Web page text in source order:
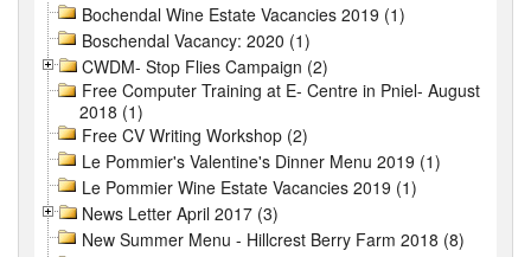
Bochendal Wine Estate Vacancies 2019 (1)
Boschendal Vacancy: 2020 (1)
CWDM- Stop Flies Campaign (2)
Free Computer Training at E- Centre in Pniel- August
2018 (1)
Free CV Writing Workshop (2)
Le Pommier's Valentine's Dinner Menu 2019 (1)
Le Pommier Wine Estate Vacancies 2019 (1)
News Letter April 2017 (3)
New Summer Menu - Hillcrest Berry Farm 2018 (8)